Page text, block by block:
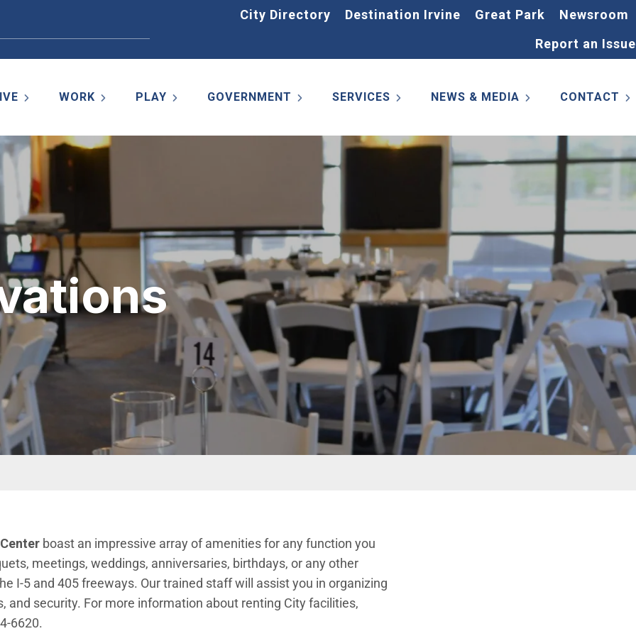
City Directory Destination Irvine Great Park
Newsroom
Report an Issue
WORK PLAY GOVERNMENT SERVICES NEWS & MEDIA CONTACT
boast an impressive array of amenities for any function you
meetings, weddings, anniversaries, birthdays, or any other
I-5 and 405 freeways. Our trained staff will assist you in organizing
security. For more information about renting City facilities,
6620.